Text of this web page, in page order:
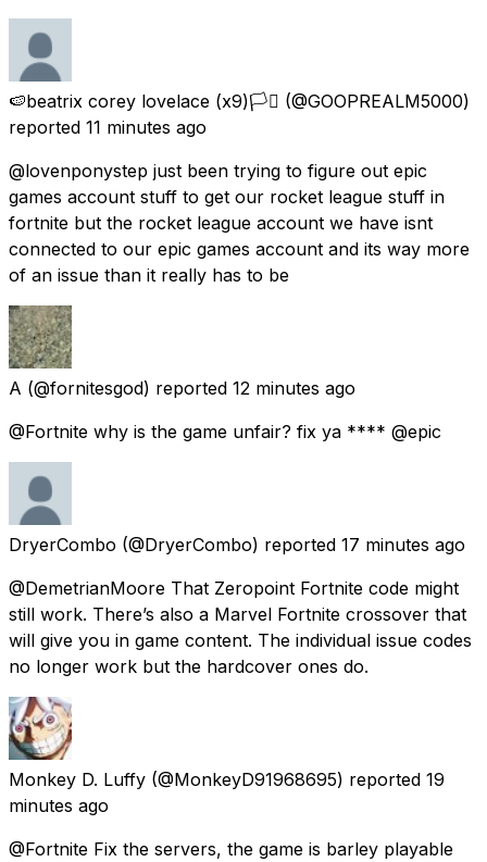
🍉beatrix corey lovelace (x9)🏳️‍⚧️ (@GOOPREALM5000)
reported 11 minutes ago
@lovenponystep just been trying to figure out epic
games account stuff to get our rocket league stuff in
fortnite but the rocket league account we have isnt
connected to our epic games account and its way more
of an issue than it really has to be
A (@fornitesgod) reported 12 minutes ago
@Fortnite why is the game unfair? fix ya **** @epic
DryerCombo (@DryerCombo) reported 17 minutes ago
@DemetrianMoore That Zeropoint Fortnite code might
still work. There’s also a Marvel Fortnite crossover that
will give you in game content. The individual issue codes
no longer work but the hardcover ones do.
Monkey D. Luffy (@MonkeyD91968695) reported 19
minutes ago
@Fortnite Fix the servers, the game is barley playable